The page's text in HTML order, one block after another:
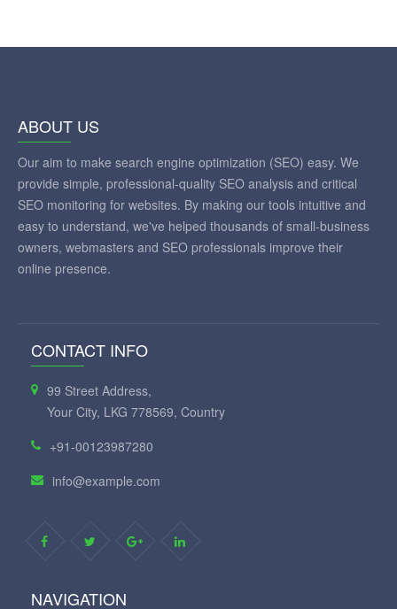
ABOUT US
Our aim to make search engine optimization (SEO) easy. We
provide simple, professional-quality SEO analysis and critical
SEO monitoring for websites. By making our tools intuitive and
easy to understand, we've helped thousands of small-business
owners, webmasters and SEO professionals improve their
online presence.
CONTACT INFO
99 Street Address,
Your City, LKG 778569, Country
+91-00123987280
info@example.com
NAVIGATION